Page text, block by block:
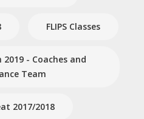
FLIPS Classes
- Coaches and
Team
2017/2018